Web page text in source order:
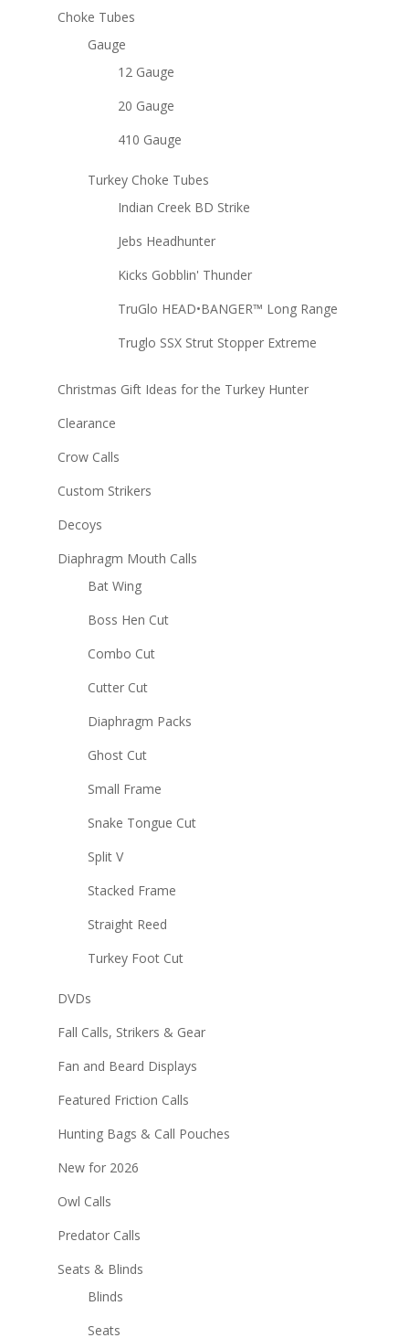
Choke Tubes
Gauge
12 Gauge
20 Gauge
410 Gauge
Turkey Choke Tubes
Indian Creek BD Strike
Jebs Headhunter
Kicks Gobblin' Thunder
TruGlo HEAD•BANGER™ Long Range
Truglo SSX Strut Stopper Extreme
Christmas Gift Ideas for the Turkey Hunter
Clearance
Crow Calls
Custom Strikers
Decoys
Diaphragm Mouth Calls
Bat Wing
Boss Hen Cut
Combo Cut
Cutter Cut
Diaphragm Packs
Ghost Cut
Small Frame
Snake Tongue Cut
Split V
Stacked Frame
Straight Reed
Turkey Foot Cut
DVDs
Fall Calls, Strikers & Gear
Fan and Beard Displays
Featured Friction Calls
Hunting Bags & Call Pouches
New for 2026
Owl Calls
Predator Calls
Seats & Blinds
Blinds
Seats